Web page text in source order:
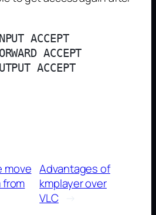
ACCEPT
ACCEPT
ACCEPT
move Advantages of
kmplayer over
VLC
→